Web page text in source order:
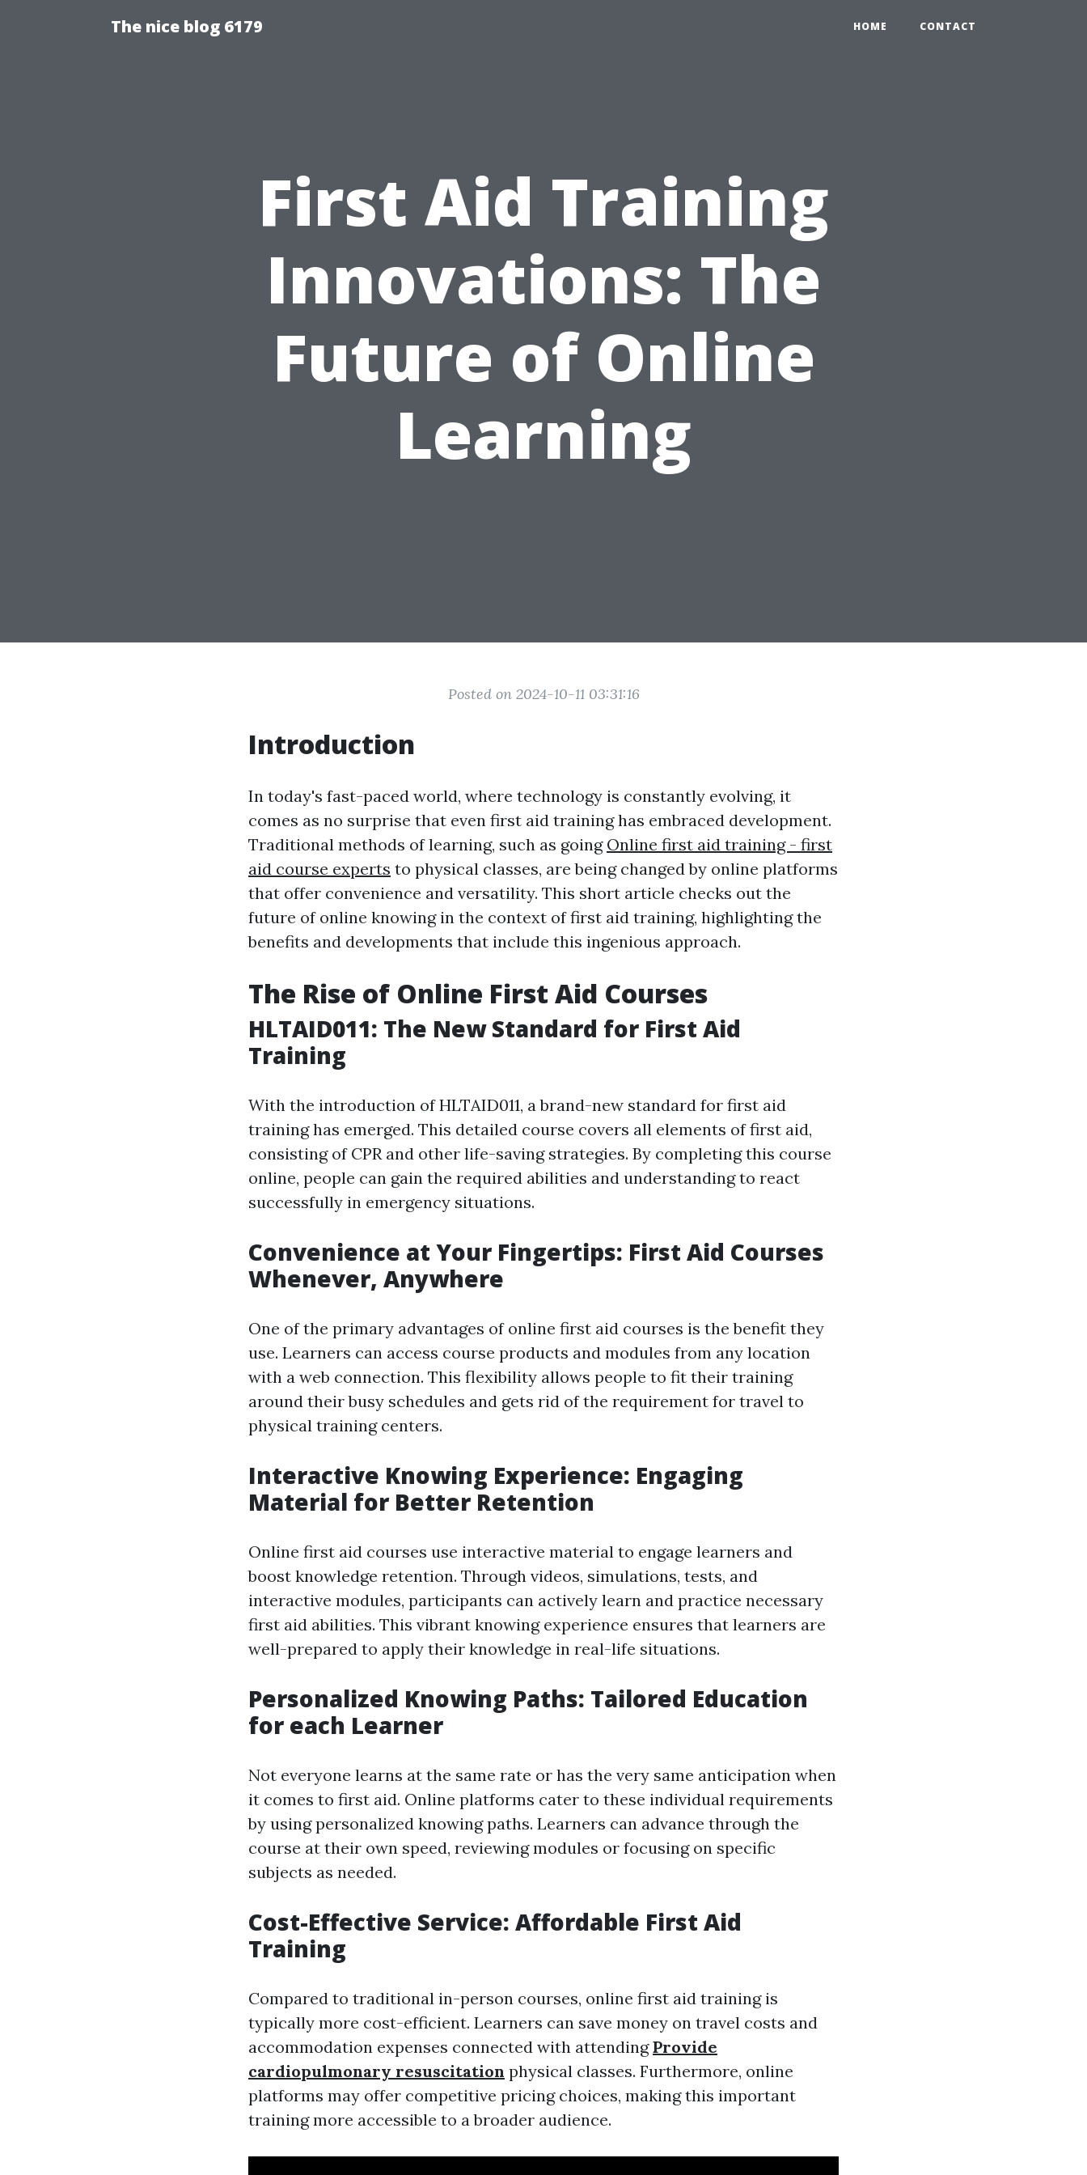
The nice blog 6179 HOME CONTACT
First Aid Training
Innovations: The
Future of Online
Learning
Posted on 2024-10-11 03:31:16
Introduction
In today's fast-paced world, where technology is constantly evolving, it
comes as no surprise that even first aid training has embraced development.
Traditional methods of learning, such as going Online first aid training - first
aid course experts to physical classes, are being changed by online platforms
that offer convenience and versatility. This short article checks out the
future of online knowing in the context of first aid training, highlighting the
benefits and developments that include this ingenious approach.
The Rise of Online First Aid Courses
HLTAID011: The New Standard for First Aid
Training
With the introduction of HLTAID011, a brand-new standard for first aid
training has emerged. This detailed course covers all elements of first aid,
consisting of CPR and other life-saving strategies. By completing this course
online, people can gain the required abilities and understanding to react
successfully in emergency situations.
Convenience at Your Fingertips: First Aid Courses
Whenever, Anywhere
One of the primary advantages of online first aid courses is the benefit they
use. Learners can access course products and modules from any location
with a web connection. This flexibility allows people to fit their training
around their busy schedules and gets rid of the requirement for travel to
physical training centers.
Interactive Knowing Experience: Engaging
Material for Better Retention
Online first aid courses use interactive material to engage learners and
boost knowledge retention. Through videos, simulations, tests, and
interactive modules, participants can actively learn and practice necessary
first aid abilities. This vibrant knowing experience ensures that learners are
well-prepared to apply their knowledge in real-life situations.
Personalized Knowing Paths: Tailored Education
for each Learner
Not everyone learns at the same rate or has the very same anticipation when
it comes to first aid. Online platforms cater to these individual requirements
by using personalized knowing paths. Learners can advance through the
course at their own speed, reviewing modules or focusing on specific
subjects as needed.
Cost-Effective Service: Affordable First Aid
Training
Compared to traditional in-person courses, online first aid training is
typically more cost-efficient. Learners can save money on travel costs and
accommodation expenses connected with attendingProvide
cardiopulmonary resuscitation physical classes. Furthermore, online
platforms may offer competitive pricing choices, making this important
training more accessible to a broader audience.